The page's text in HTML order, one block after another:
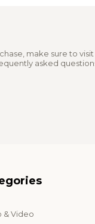
make sure to
asked
& Video